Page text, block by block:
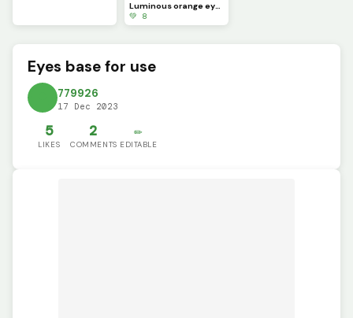
Luminous orange eyes, light pink eyes, and medusa&rsquo;s eyes
💚 8
Eyes base for use
779926
17 Dec 2023
5
LIKES
2
COMMENTS
✏️
EDITABLE